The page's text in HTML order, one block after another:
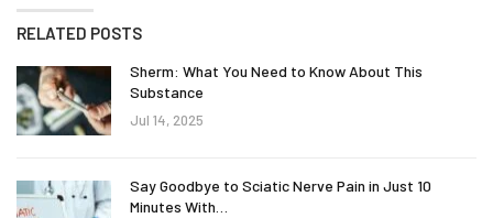
RELATED POSTS
Sherm: What You Need to Know About This
Substance
Jul 14, 2025
Say Goodbye to Sciatic Nerve Pain in Just 10
Minutes With…